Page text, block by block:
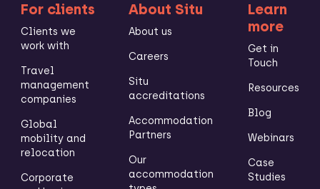
For clients
Clients we
work with
Travel
management
companies
Global
mobility and
relocation
Corporate
About Situ
About us
Careers
Situ
accreditations
Accommodation
Partners
Our
accommodation
Learn
more
Get in
Touch
Resources
Blog
Webinars
Case
Studies